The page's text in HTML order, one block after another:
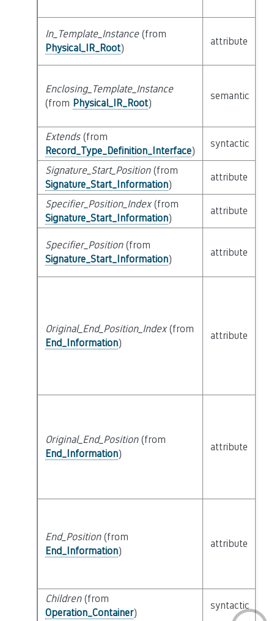
In_Template_Instance(from
Physical_IR_Root)
attribute
Enclosing_Template_Instance
(from Physical_IR_Root)
semantic
Extends(from
Record_Type_Definition_Interface)
syntactic
Signature_Start_Position(from
Signature_Start_Information)
attribute
Specifier_Position_Index(from
Signature_Start_Information)
attribute
Specifier_Position(from
Signature_Start_Information)
attribute
Original_End_Position_Index(from
End_Information)
attribute
Original_End_Position(from
End_Information)
attribute
End_Position(from
End_Information)
attribute
Children(from
Operation_Container)
syntactic